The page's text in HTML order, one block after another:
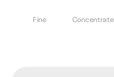
Fine